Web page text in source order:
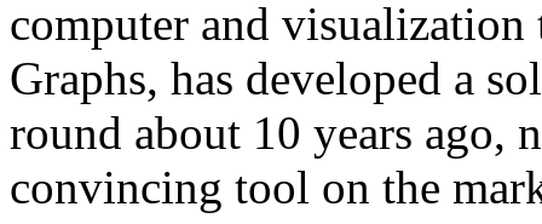
computer and
Graphs, has developed a
round about 10 years ago,
convincing tool on the